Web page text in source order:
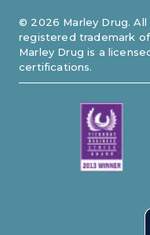
© 2026 Marley Drug.
registered trademark
Marley Drug is a
certifications.